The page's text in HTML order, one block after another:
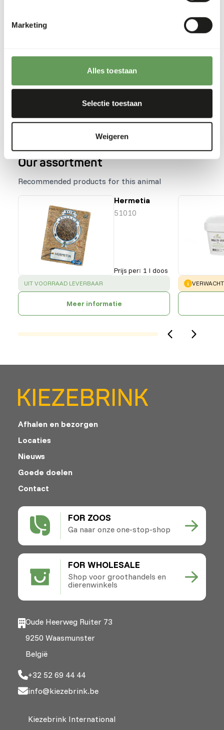
Marketing
Alles toestaan
Selectie toestaan
Weigeren
The supplements should be given according to
the labelling.
Stimulate foraging behaviour by stacking,
hanging or hiding the feed (read more about
Back to database
Our assortment
Recommended products for this animal
Hermetia
51010
Prijs per: 1 l doos
SUCCESS:
UIT VOORRAAD LEVERBAAR
Meer informatie
WARNING:
FOR ZOOS
Ga naar onze one-stop-shop
FOR WHOLESALE
Shop voor groothandels en
dierenwinkels
Afhalen en bezorgen
Locaties
Nieuws
Goede doelen
Contact
Oude Heerweg Ruiter 73
9250 Waasmunster
België
+32 52 69 44 44
info@kiezebrink.be
Kiezebrink International